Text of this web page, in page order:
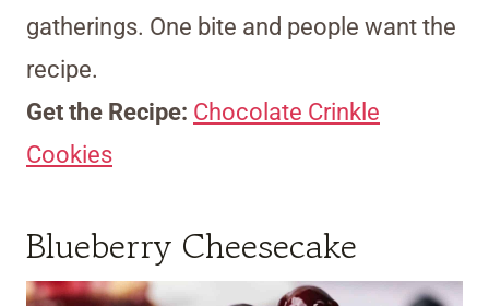
gatherings. One bite and people want the
recipe.
Get the Recipe: Chocolate Crinkle
Cookies
Blueberry Cheesecake